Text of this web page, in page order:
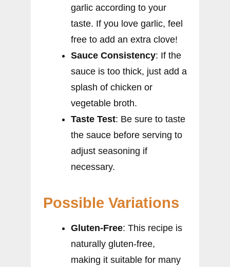
garlic according to your
taste. If you love garlic, feel
free to add an extra clove!
Sauce Consistency: If the
sauce is too thick, just add a
splash of chicken or
vegetable broth.
Taste Test: Be sure to taste
the sauce before serving to
adjust seasoning if
necessary.
Possible Variations
Gluten-Free: This recipe is
naturally gluten-free,
making it suitable for many